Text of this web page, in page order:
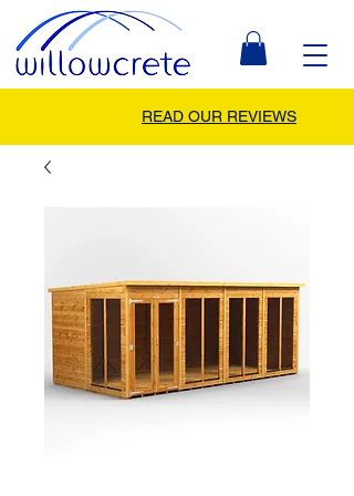
READ OUR REVIEWS